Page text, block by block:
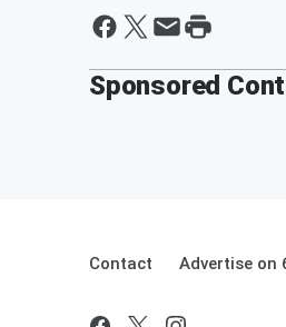
Sponsored
Contact Advertise on